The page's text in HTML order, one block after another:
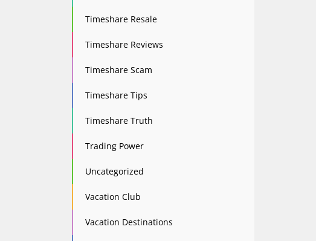
Timeshare Resale
Timeshare Reviews
Timeshare Scam
Timeshare Tips
Timeshare Truth
Trading Power
Uncategorized
Vacation Club
Vacation Destinations